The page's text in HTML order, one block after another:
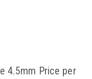
4.5mm Price per